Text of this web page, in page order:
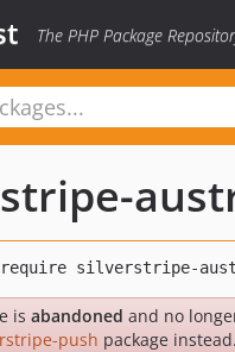
The PHP Package
is abandoned and no
push package instead.